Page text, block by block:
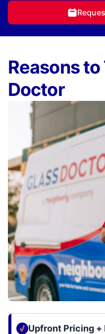
Reasons
Doctor
Upfront Pricing